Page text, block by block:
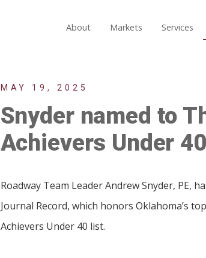
About Markets Services
MAY 19, 2025
Snyder named to
Achievers Under
Roadway Team Leader Andrew Snyder, PE,
Journal Record, which honors Oklahoma’s
Achievers Under 40 list.